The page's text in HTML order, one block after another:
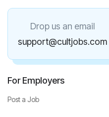
Drop us an email
support@cultjobs.com
For Employers
Post a Job